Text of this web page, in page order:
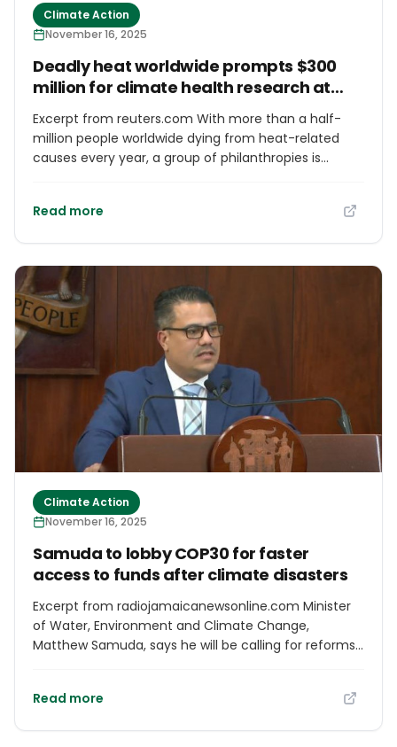
next crisis.”
Climate Action
November 16, 2025
Deadly heat worldwide prompts $300
million for climate health research at
COP30
Excerpt from reuters.com With more than a half-
million people worldwide dying from heat-related
causes every year, a group of philanthropies is
The money, announced this week at the COP30
tackling rising risks from extreme heat, air pollution
and infectious disease.
Read more
Climate Action
November 16, 2025
Samuda to lobby COP30 for faster
access to funds after climate disasters
Excerpt from radiojamaicanewsonline.com Minister
of Water, Environment and Climate Change,
Matthew Samuda, says he will be calling for reforms
Melissa, at the UN's Climate Conference on Saturday.
Read more